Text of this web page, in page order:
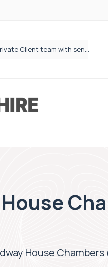
Wrigleys Solicitors Welcomes Chloe Mirfin as Managing Associate
House